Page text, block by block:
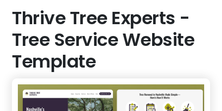
Thrive Tree Experts -
Tree Service Website
Template